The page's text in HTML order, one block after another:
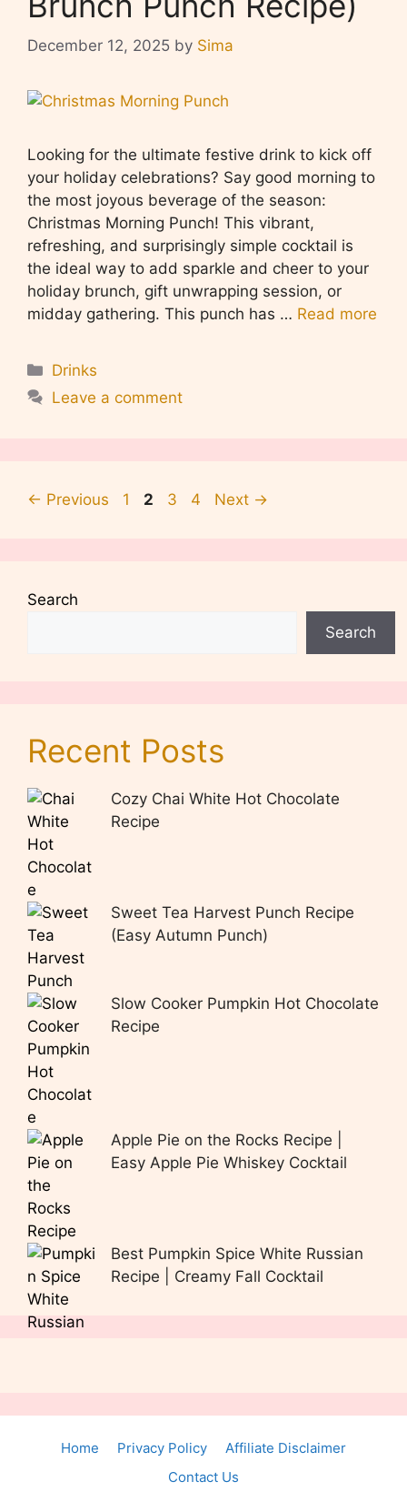
December 12, 2025 by Sima
Looking for the ultimate festive drink to kick off
your holiday celebrations? Say good morning to
the most joyous beverage of the season:
Christmas Morning Punch! This vibrant,
refreshing, and surprisingly simple cocktail is
the ideal way to add sparkle and cheer to your
holiday brunch, gift unwrapping session, or
midday gathering. This punch has … Read more
Categories
Drinks
Leave a comment
← Previous Page
1 Page
2 Page
3 Page
4 Next →
Search
Search
Recent Posts
Cozy Chai White Hot Chocolate
Recipe
Sweet Tea Harvest Punch Recipe
(Easy Autumn Punch)
Slow Cooker Pumpkin Hot Chocolate
Recipe
Apple Pie on the Rocks Recipe |
Easy Apple Pie Whiskey Cocktail
Best Pumpkin Spice White Russian
Recipe | Creamy Fall Cocktail
Home Privacy Policy
Affiliate Disclaimer
Contact Us